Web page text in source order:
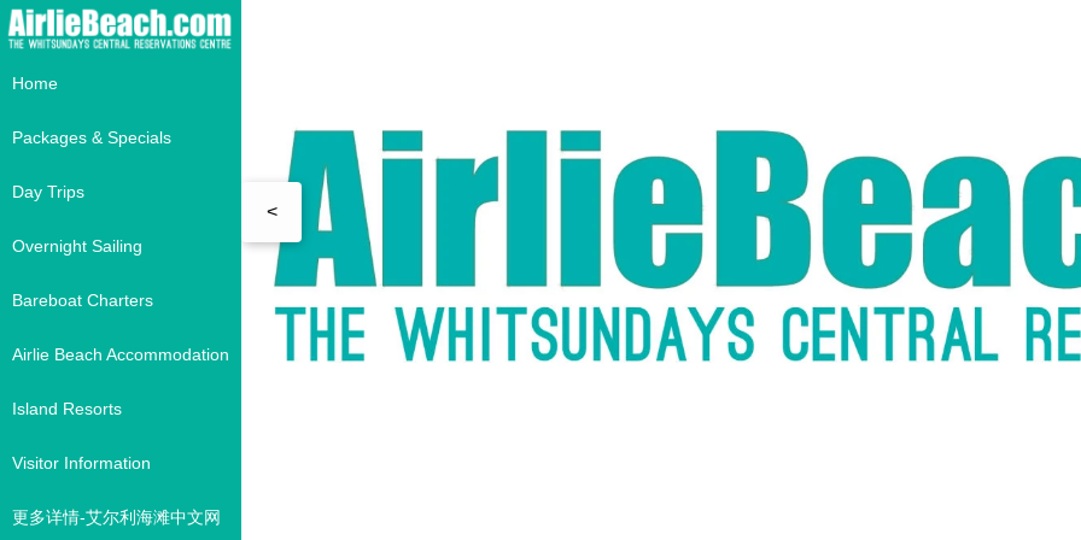
Home
Packages & Specials
Day Trips
Overnight Sailing
Bareboat Charters
Airlie Beach Accommodation
Island Resorts
Visitor Information
更多详情-艾尔利海滩中文网
<